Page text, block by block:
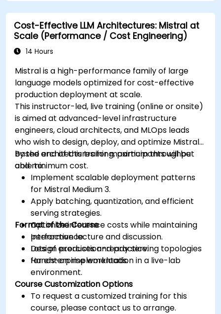
Cost-Effective LLM Architectures: Mistral at
Scale (Performance / Cost Engineering)
14 Hours
Mistral is a high-performance family of large
language models optimized for cost-effective
production deployment at scale.
This instructor-led, live training (online or onsite)
is aimed at advanced-level infrastructure
engineers, cloud architects, and MLOps leads
who wish to design, deploy, and optimize Mistral-
based architectures for maximum throughput
and minimum cost.
By the end of this training, participants will be
able to:
Implement scalable deployment patterns
for Mistral Medium 3.
Apply batching, quantization, and efficient
serving strategies.
Optimize inference costs while maintaining
performance.
Design production-ready serving topologies
for enterprise workloads.
Format of the Course
Interactive lecture and discussion.
Lots of exercises and practice.
Hands-on implementation in a live-lab
environment.
Course Customization Options
To request a customized training for this
course, please contact us to arrange.